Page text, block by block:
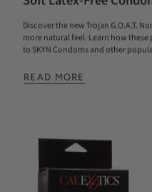
Discover the new Trojan G.O.A.T.
more natural feel. Learn how
to SKYN Condoms and other
READ MORE